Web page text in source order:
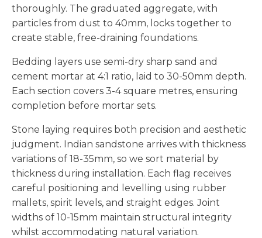
thoroughly. The graduated aggregate, with
particles from dust to 40mm, locks together to
create stable, free-draining foundations.
Bedding layers use semi-dry sharp sand and
cement mortar at 4:1 ratio, laid to 30-50mm depth.
Each section covers 3-4 square metres, ensuring
completion before mortar sets.
Stone laying requires both precision and aesthetic
judgment. Indian sandstone arrives with thickness
variations of 18-35mm, so we sort material by
thickness during installation. Each flag receives
careful positioning and levelling using rubber
mallets, spirit levels, and straight edges. Joint
widths of 10-15mm maintain structural integrity
whilst accommodating natural variation.